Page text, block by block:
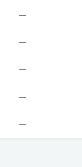
—
—
—
—
—